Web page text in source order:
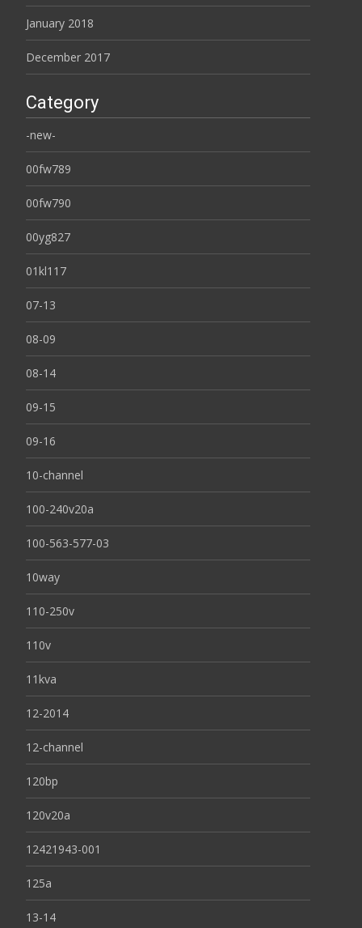
January 2018
December 2017
Category
-new-
00fw789
00fw790
00yg827
01kl117
07-13
08-09
08-14
09-15
09-16
10-channel
100-240v20a
100-563-577-03
10way
110-250v
110v
11kva
12-2014
12-channel
120bp
120v20a
12421943-001
125a
13-14